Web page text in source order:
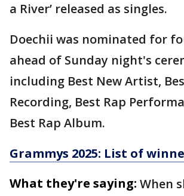
a River’ released as singles.
Doechii was nominated for
ahead of Sunday night's
including Best New Artist,
Recording, Best Rap
Best Rap Album.
Grammys 2025: List of
What they're saying: When